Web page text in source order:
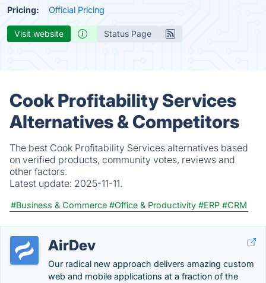
Pricing: Official Pricing
Visit website Status Page
Cook Profitability Services
Alternatives & Competitors
The best Cook Profitability Services alternatives based
on verified products, community votes, reviews and
other factors.
Latest update: 2025-11-11.
#Business & Commerce #Office & Productivity #ERP #CRM
AirDev
Our radical new approach delivers amazing custom
web and mobile applications at a fraction of the